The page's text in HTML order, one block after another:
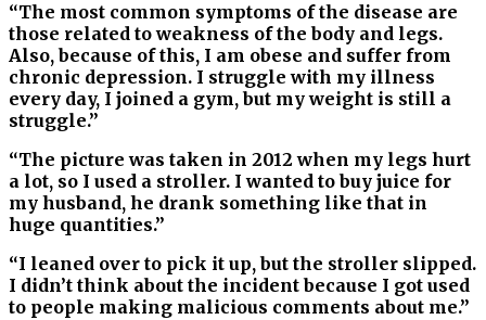
“The most common symptoms of the disease are
those related to weakness of the body and legs.
Also, because of this, I am obese and suffer from
chronic depression. I struggle with my illness
every day, I joined a gym, but my weight is still a
struggle.”
“The picture was taken in 2012 when my legs hurt
a lot, so I used a stroller. I wanted to buy juice for
my husband, he drank something like that in
huge quantities.”
“I leaned over to pick it up, but the stroller slipped.
I didn’t think about the incident because I got used
to people making malicious comments about me.”